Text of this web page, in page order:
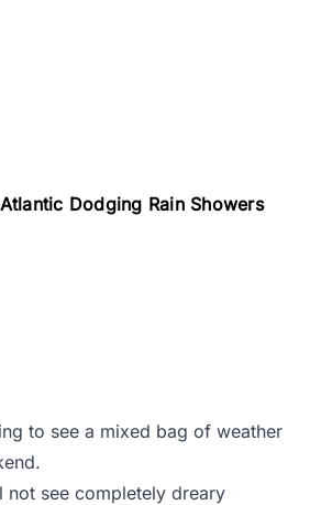
Dodging Rain Showers
to see a mixed bag of weather
not see completely dreary